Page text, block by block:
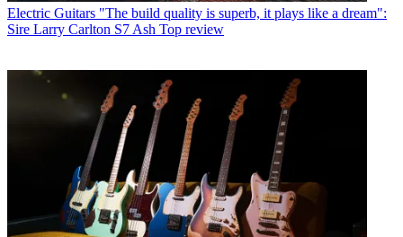
Electric Guitars "The build quality is superb, it plays like a dream":
Sire Larry Carlton S7 Ash Top review